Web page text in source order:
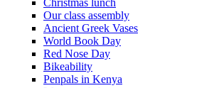
Our class assembly
Ancient Greek Vases
World Book Day
Red Nose Day
Bikeability
Penpals in Kenya